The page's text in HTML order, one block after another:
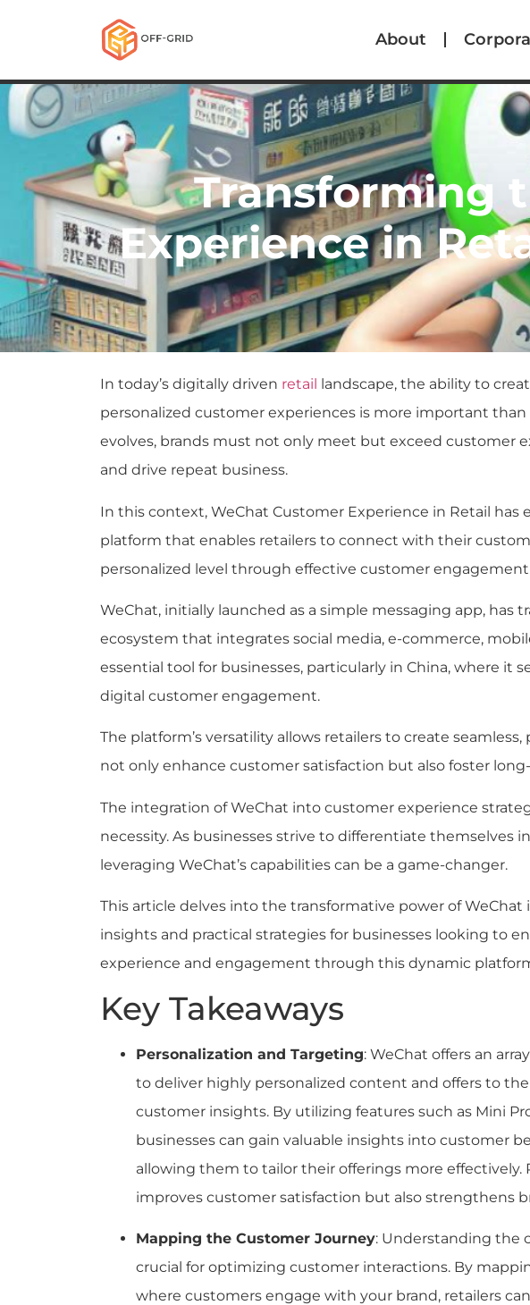
About
Transforming
Experience in
In today’s digitally driven retail
landscape, the ability to
personalized customer experiences is more important
evolves, brands must not only meet but exceed customer
and drive repeat business.
In this context, WeChat Customer Experience in Retail has
platform that enables retailers to connect with their
personalized level through effective customer
WeChat, initially launched as a simple messaging app, has
ecosystem that integrates social media, e-commerce,
essential tool for businesses, particularly in China, where it
digital customer engagement.
The platform’s versatility allows retailers to create
not only enhance customer satisfaction but also foster
The integration of WeChat into customer experience
necessity. As businesses strive to differentiate themselves
leveraging WeChat’s capabilities can be a game-changer.
This article delves into the transformative power of WeChat
insights and practical strategies for businesses looking to
experience and engagement through this dynamic
Key Takeaways
Personalization and Targeting: WeChat offers an
to deliver highly personalized content and offers to
customer insights. By utilizing features such as Mini
businesses can gain valuable insights into customer
allowing them to tailor their offerings more effectively.
improves customer satisfaction but also strengthens
Mapping the Customer Journey: Understanding the
crucial for optimizing customer interactions. By
where customers engage with your brand, retailers